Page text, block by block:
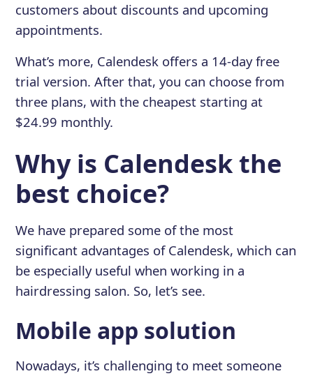
customers about discounts and upcoming
appointments.
What’s more, Calendesk offers a 14-day free
trial version. After that, you can choose from
three plans, with the cheapest starting at
$24.99 monthly.
Why is Calendesk the
best choice?
We have prepared some of the most
significant advantages of Calendesk, which can
be especially useful when working in a
hairdressing salon. So, let’s see.
Mobile app solution
Nowadays, it’s challenging to meet someone